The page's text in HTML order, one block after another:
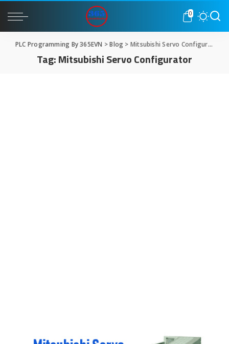
0
PLC Programming By 365EVN >Blog > Mitsubishi Servo Configurator
Tag:Mitsubishi Servo Configurator